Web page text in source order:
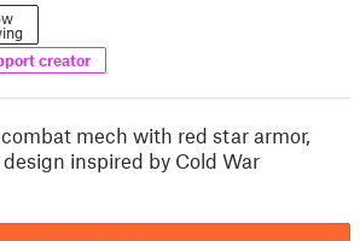
creator
mech with red star armor,
inspired by Cold War